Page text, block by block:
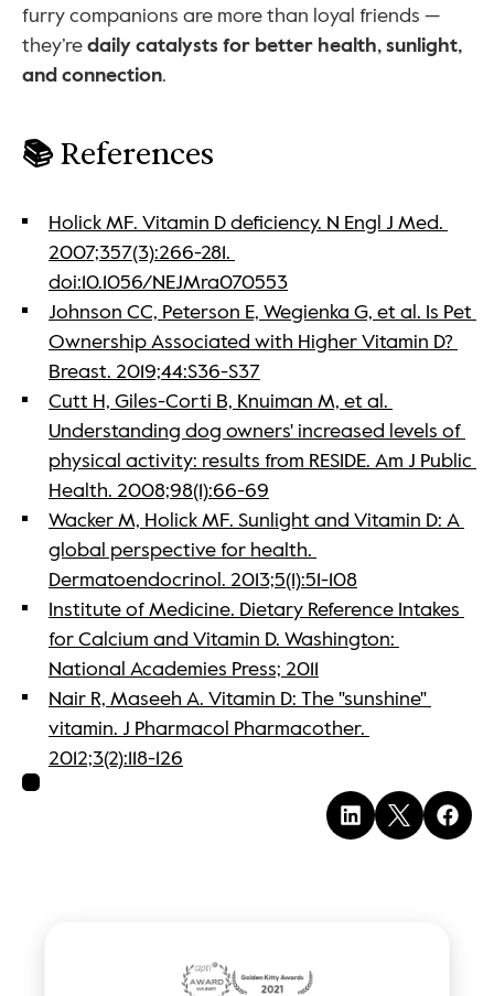
furry companions are more than loyal friends —
they’re daily catalysts for better health, sunlight,
and connection.
📚 References
Holick MF. Vitamin D deficiency. N Engl J Med.
2007;357(3):266-281.
doi:10.1056/NEJMra070553
Johnson CC, Peterson E, Wegienka G, et al. Is Pet
Ownership Associated with Higher Vitamin D?
Breast. 2019;44:S36-S37
Cutt H, Giles-Corti B, Knuiman M, et al.
Understanding dog owners' increased levels of
physical activity: results from RESIDE. Am J Public
Health. 2008;98(1):66-69
Wacker M, Holick MF. Sunlight and Vitamin D: A
global perspective for health.
Dermatoendocrinol. 2013;5(1):51-108
Institute of Medicine. Dietary Reference Intakes
for Calcium and Vitamin D. Washington:
National Academies Press; 2011
Nair R, Maseeh A. Vitamin D: The "sunshine"
vitamin. J Pharmacol Pharmacother.
2012;3(2):118-126